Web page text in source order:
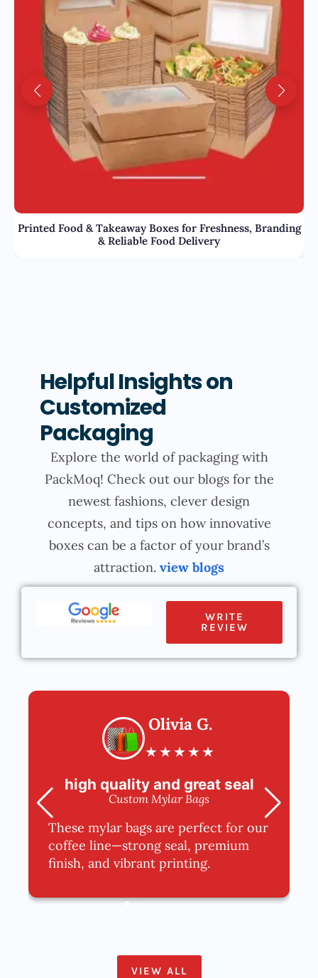
Printed Food & Takeaway Boxes for Freshness, Branding
& Reliable Food Delivery
Helpful Insights on
Customized
Packaging
Explore the world of packaging with
PackMoq! Check out our blogs for the
newest fashions, clever design
concepts, and tips on how innovative
boxes can be a factor of your brand’s
attraction. view blogs
WRITE
REVIEW
Olivia G.
★★★★★
high quality and great seal
Custom Mylar Bags
These mylar bags are perfect for our
coffee line—strong seal, premium
finish, and vibrant printing.
VIEW ALL